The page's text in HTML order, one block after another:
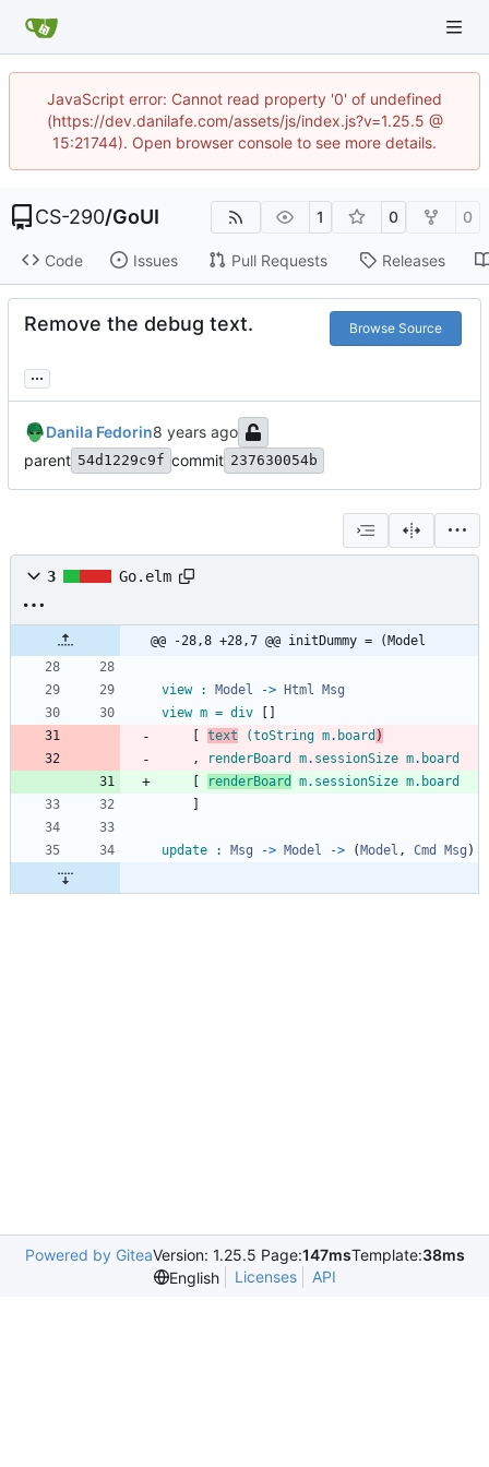
JavaScript error: Cannot read property '0' of undefined
(https://dev.danilafe.com/assets/js/index.js?v=1.25.5 @
15:21744). Open browser console to see more details.
CS-290/GoUI 1 0 0
Code Issues Pull Requests Releases
Remove the debug text. Browse Source
...
Danila Fedorin
parent 54d1229c9f commit 237630054b
3 Go.elm
@@ -28,8 +28,7 @@ initDummy = (Model
view : Model -> Html
Msg
view m = div
text (toString m. board )
,
renderBoard m. sessionSize m. board
renderBoard m. sessionSize m. board
update : Msg -> Model -> ( Model , Cmd Msg )
Powered by GiteaVersion: 1.25.5 Page:147msTemplate:38ms
English
Licenses API